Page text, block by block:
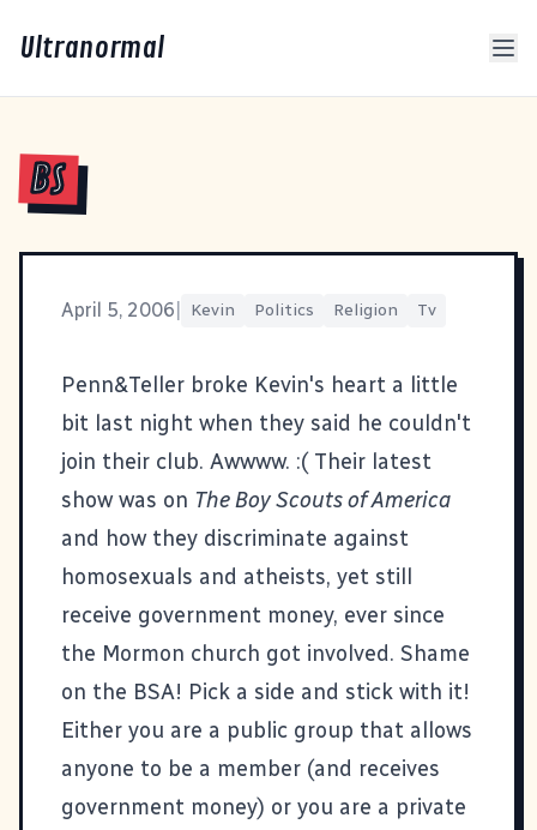
Ultranormal
BS
April 5, 2006 Kevin Politics Religion Tv
Penn&Teller broke Kevin's heart a little
bit last night when they said he couldn't
join their club. Awwww. :( Their latest
show was on The Boy Scouts of America
and how they discriminate against
homosexuals and atheists, yet still
receive government money, ever since
the Mormon church got involved. Shame
on the BSA! Pick a side and stick with it!
Either you are a public group that allows
anyone to be a member (and receives
government money) or you are a private